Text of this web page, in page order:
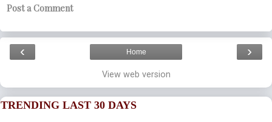
Post a Comment
‹ ›
Home
View web version
TRENDING LAST 30 DAYS